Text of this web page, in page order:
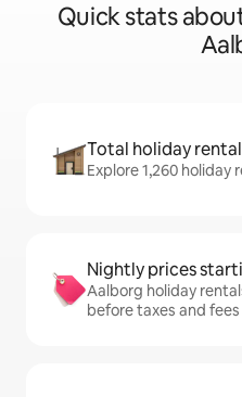
Quick stats
Total holiday
Explore 1,260 holiday
Nightly prices
Aalborg holiday
before taxes and fees